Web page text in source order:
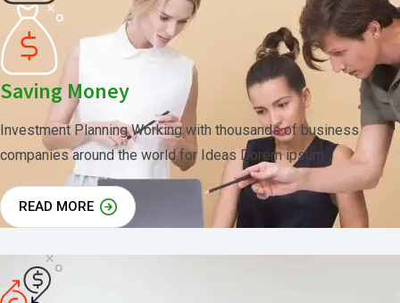
Saving Money
Investment Planning Working with thousands of business
companies around the world for Ideas Dorem ipsum
READ MORE